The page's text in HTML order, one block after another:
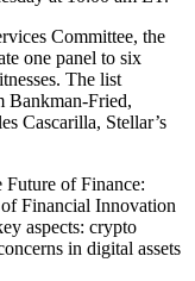
Committee, the
one panel to six
The list
Bankman-Fried,
Cascarilla, Stellar’s
Future of Finance:
Financial Innovation
aspects: crypto
in digital assets